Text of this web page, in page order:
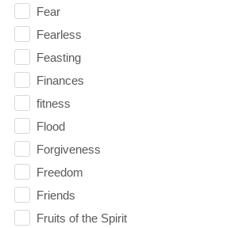
Fear
Fearless
Feasting
Finances
fitness
Flood
Forgiveness
Freedom
Friends
Fruits of the Spirit